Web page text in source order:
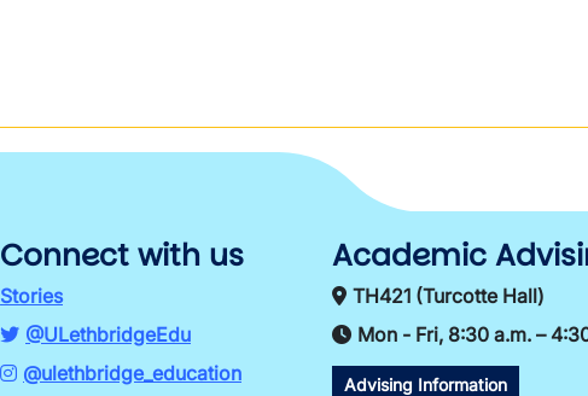
Connect with us
Stories
@ULethbridgeEdu
@ulethbridge_education
Academic
TH421 (Turcotte Hall)
Mon - Fri, 8:30 a.m. –
Advising Information